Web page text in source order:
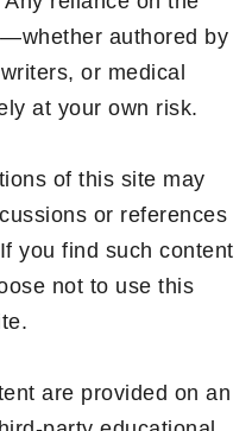
authored by
or medical
at your own risk.
of this site may
or references
you find such content
not to use this
are provided on an